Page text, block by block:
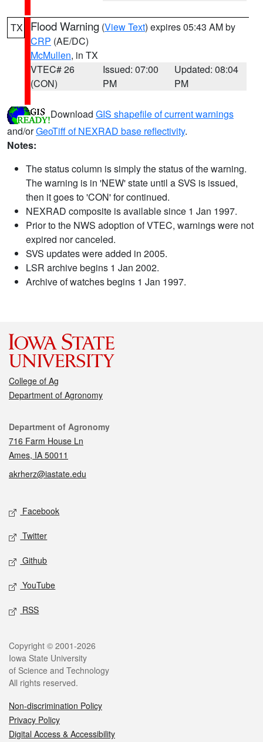
TX Flood Warning (View Text) expires 05:43 AM by
CRP (AE/DC)
McMullen, in TX
VTEC# 26
(CON)
Issued: 07:00
PM
Updated: 08:04
PM
Download GIS shapefile of current warnings
and/orGeoTiff of NEXRAD base reflectivity.
Notes:
The status column is simply the status of the warning.
The warning is in 'NEW' state until a SVS is issued,
then it goes to 'CON' for continued.
NEXRAD composite is available since 1 Jan 1997.
Prior to the NWS adoption of VTEC, warnings were not
expired nor canceled.
SVS updates were added in 2005.
LSR archive begins 1 Jan 2002.
Archive of watches begins 1 Jan 1997.
College of Ag
Department of Agronomy
Contact
Department of Agronomy
716 Farm House Ln
Ames, IA 50011
akrherz@iastate.edu
Social media
Facebook
Twitter
Github
YouTube
RSS
Legal
Copyright © 2001-2026
Iowa State University
of Science and Technology
All rights reserved.
Non-discrimination Policy
Privacy Policy
Digital Access & Accessibility